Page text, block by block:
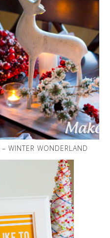
WINTER WONDERLAND